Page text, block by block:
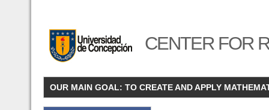
CENTER FOR
OUR MAIN GOAL: TO CREATE AND APPLY